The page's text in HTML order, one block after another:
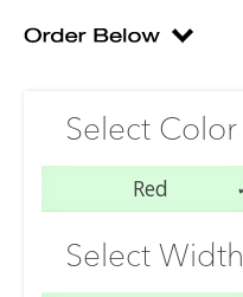
Select Color
Red
Select Width